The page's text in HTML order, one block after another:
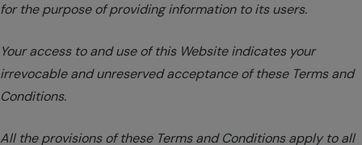
Insights
Visit us
About Us
for the purpose of providing information to its users.
Your access to and use of this Website indicates your
irrevocable and unreserved acceptance of these Terms and
Conditions.
All the provisions of these Terms and Conditions apply to all